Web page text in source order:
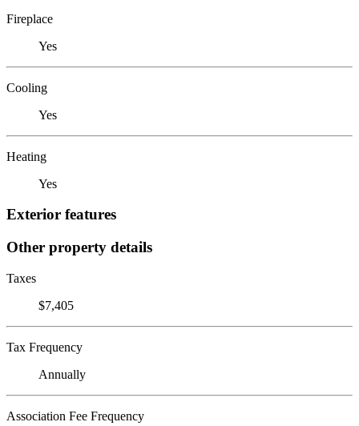
Fireplace
Yes
Cooling
Yes
Heating
Yes
Exterior features
Other property details
Taxes
$7,405
Tax Frequency
Annually
Association Fee Frequency